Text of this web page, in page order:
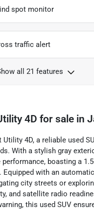
spot monitor
traffic alert
all 21 features
4D for sale in
4D, a reliable used
With a stylish gray
boasting a
with an
city streets or
and satellite radio
this used SUV